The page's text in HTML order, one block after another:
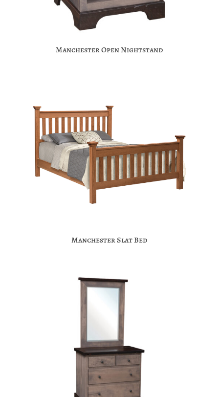
Manchester Open Nightstand
Manchester Slat Bed